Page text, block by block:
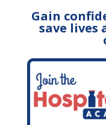
Gain
save lives